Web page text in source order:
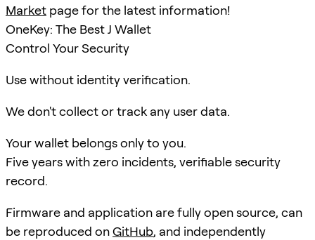
Market page for the latest information!
OneKey: The Best J Wallet
Control Your Security
Use without identity verification.
We don't collect or track any user data.
Your wallet belongs only to you.
Five years with zero incidents, verifiable security
record.
Firmware and application are fully open source, can
be reproduced onGitHub, and independently